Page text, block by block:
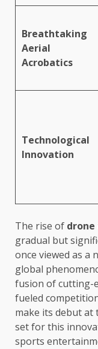
Breathtaking
Aerial
Acrobatics
Technological
Innovation
The rise of
gradual but
once viewed as a
global
fusion of cutting-
fueled
make its debut at
set for this
sports